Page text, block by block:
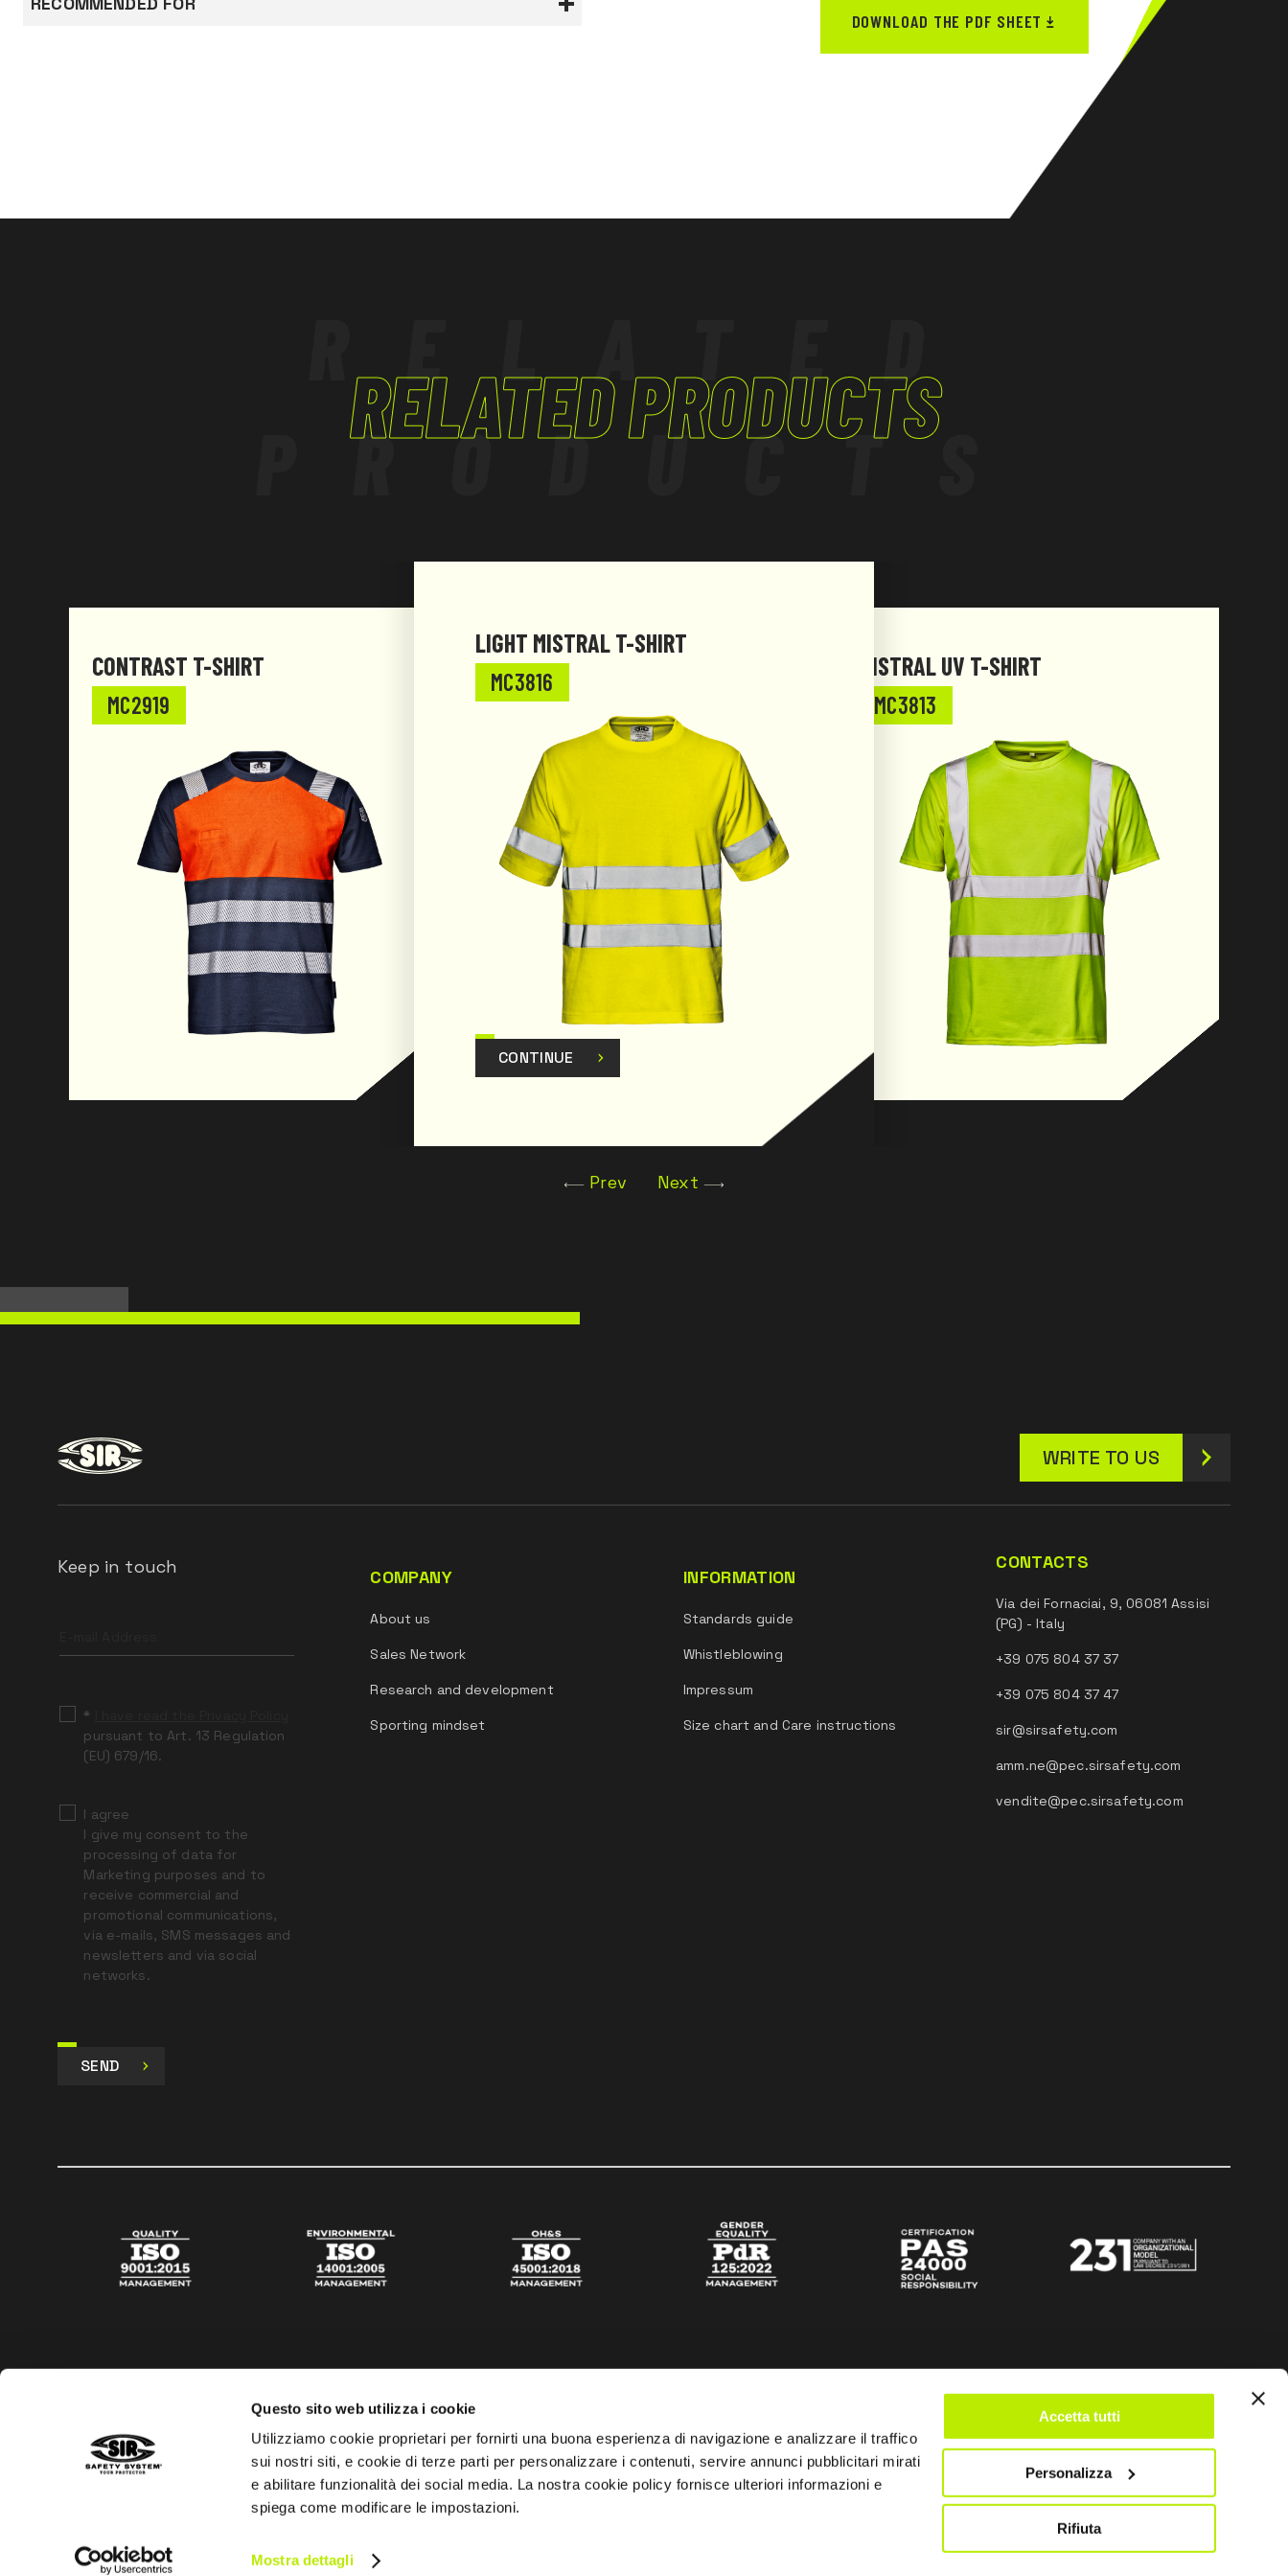
Questo sito web utilizza i cookie
Utilizziamo cookie proprietari per fornirti una buona esperienza di navigazione e analizzare il traffico
sui nostri siti, e cookie di terze parti per personalizzare i contenuti, servire annunci pubblicitari mirati
e abilitare funzionalità dei social media. La nostra cookie policy fornisce ulteriori informazioni e
spiega come modificare le impostazioni.
Mostra dettagli
Accetta tutti
Personalizza
Rifiuta
DOWNLOAD THE PDF SHEET
RELATED PRODUCTS
PRODUCTS
CONTRAST T-SHIRT
MC2919
LIGHT MISTRAL T-SHIRT
MC3816
CONTINUE
MISTRAL UV T-SHIRT
MC3813
Prev Next
WRITE TO US
Keep in touch
field
*
pursuant to Art. 13 Regulation
(EU) 679/16.
I agree
I give my consent to the
processing of data for
Marketing purposes and to
receive commercial and
promotional communications,
via e-mails, SMS messages and
newsletters and via social
networks.
SEND
COMPANY
About us
Sales Network
Research and development
Sporting mindset
INFORMATION
Standards guide
Whistleblowing
Impressum
Size chart and Care instructions
CONTACTS
Via dei Fornaciai, 9, 06081 Assisi
(PG) - Italy
+39 075 804 37 37
+39 075 804 37 47
sir@sirsafety.com
amm.ne@pec.sirsafety.com
vendite@pec.sirsafety.com
Privacy policyCookies policy Digital Agency Della Nesta